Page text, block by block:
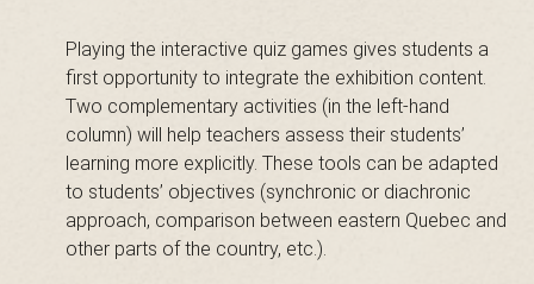
Playing the interactive quiz games gives students a
first opportunity to integrate the exhibition content.
Two complementary activities (in the left-hand
column) will help teachers assess their students’
learning more explicitly. These tools can be adapted
to students’ objectives (synchronic or diachronic
approach, comparison between eastern Quebec and
other parts of the country, etc.).